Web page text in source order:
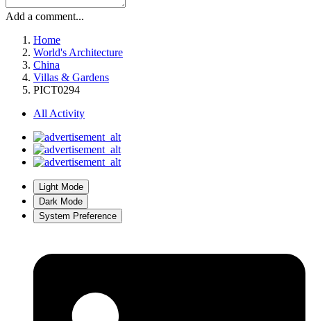
Add a comment...
Home
World's Architecture
China
Villas & Gardens
PICT0294
All Activity
Light Mode
Dark Mode
System Preference